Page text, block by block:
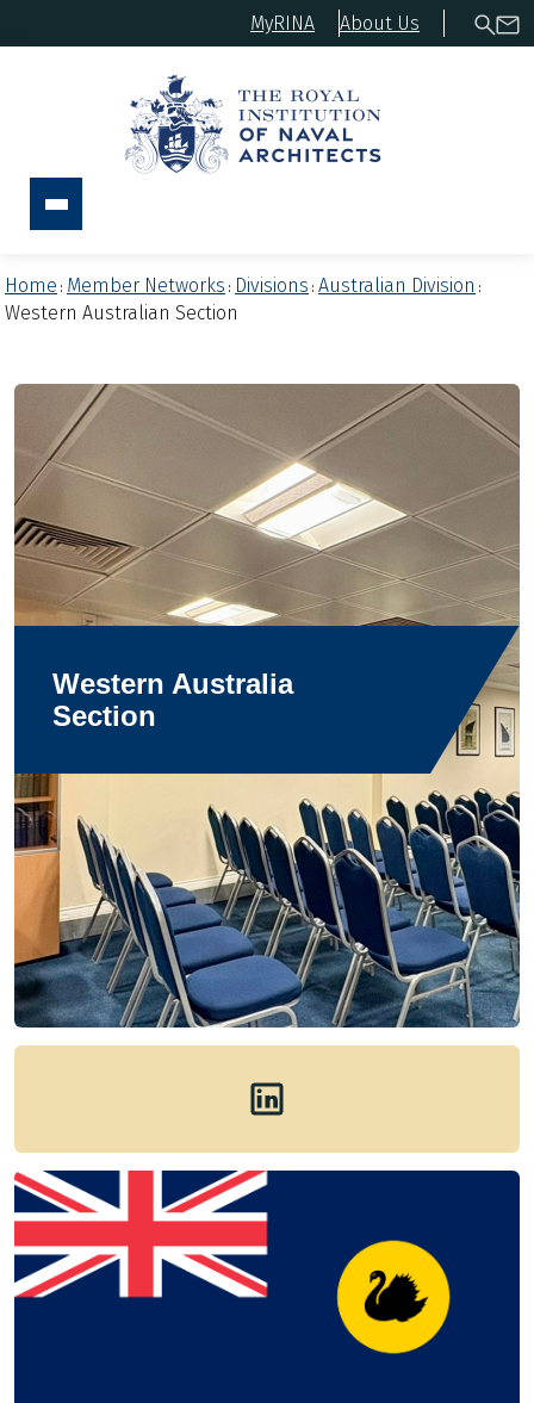
MyRINA About Us
Home : Member Networks : Divisions : Australian Division :
Western Australian Section
Western Australia
Section